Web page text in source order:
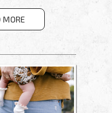
MORE
CHRISTIAN